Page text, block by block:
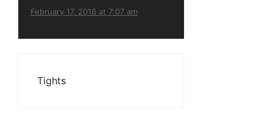
February 17, 2018 at 7:07 am
Tights